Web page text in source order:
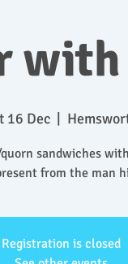
with
16 Dec
  |
sandwiches
from the man
Registration is closed